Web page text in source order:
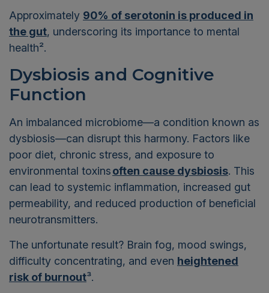
Approximately 90% of serotonin is produced in
the gut, underscoring its importance to mental
health².
Dysbiosis and Cognitive
Function
An imbalanced microbiome—a condition known as
dysbiosis—can disrupt this harmony. Factors like
poor diet, chronic stress, and exposure to
environmental toxinsoften cause dysbiosis. This
can lead to systemic inflammation, increased gut
permeability, and reduced production of beneficial
neurotransmitters.
The unfortunate result? Brain fog, mood swings,
difficulty concentrating, and even heightened
risk of burnout³.